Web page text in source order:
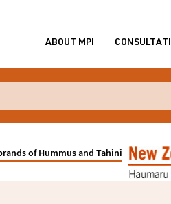
ABOUT MPI
of Hummus and Tahini